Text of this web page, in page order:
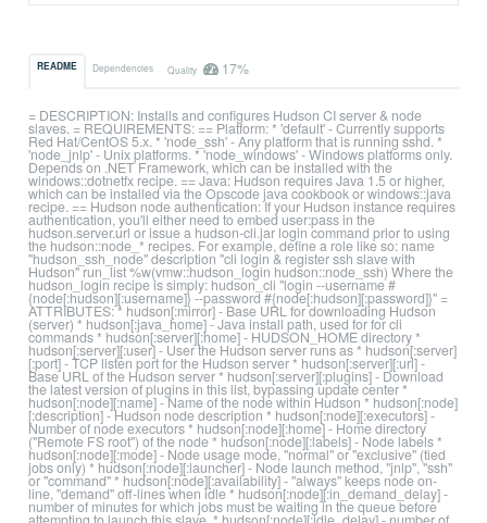
README Dependencies Quality 17%
= DESCRIPTION: Installs and configures Hudson CI server & node
slaves. = REQUIREMENTS: == Platform: * 'default' - Currently supports
Red Hat/CentOS 5.x. * 'node_ssh' - Any platform that is running sshd. *
'node_jnlp' - Unix platforms. * 'node_windows' - Windows platforms only.
Depends on .NET Framework, which can be installed with the
windows::dotnetfx recipe. == Java: Hudson requires Java 1.5 or higher,
which can be installed via the Opscode java cookbook or windows::java
recipe. == Hudson node authentication: If your Hudson instance requires
authentication, you'll either need to embed user:pass in the
hudson.server.url or issue a hudson-cli.jar login command prior to using
the hudson::node_* recipes. For example, define a role like so: name
"hudson_ssh_node" description "cli login & register ssh slave with
Hudson" run_list %w(vmw::hudson_login hudson::node_ssh) Where the
hudson_login recipe is simply: hudson_cli "login --username #
{node[:hudson][:username]} --password #{node[:hudson][:password]}" =
ATTRIBUTES: * hudson[:mirror] - Base URL for downloading Hudson
(server) * hudson[:java_home] - Java install path, used for for cli
commands * hudson[:server][:home] - HUDSON_HOME directory *
hudson[:server][:user] - User the Hudson server runs as * hudson[:server]
[:port] - TCP listen port for the Hudson server * hudson[:server][:url] -
Base URL of the Hudson server * hudson[:server][:plugins] - Download
the latest version of plugins in this list, bypassing update center *
hudson[:node][:name] - Name of the node within Hudson * hudson[:node]
[:description] - Hudson node description * hudson[:node][:executors] -
Number of node executors * hudson[:node][:home] - Home directory
("Remote FS root") of the node * hudson[:node][:labels] - Node labels *
hudson[:node][:mode] - Node usage mode, "normal" or "exclusive" (tied
jobs only) * hudson[:node][:launcher] - Node launch method, "jnlp", "ssh"
or "command" * hudson[:node][:availability] - "always" keeps node on-
line, "demand" off-lines when idle * hudson[:node][:in_demand_delay] -
number of minutes for which jobs must be waiting in the queue before